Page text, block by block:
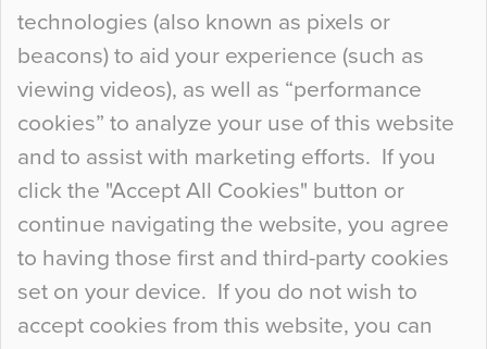
technologies (also known as pixels or
beacons) to aid your experience (such as
viewing videos), as well as “performance
cookies” to analyze your use of this website
and to assist with marketing efforts. If you
click the "Accept All Cookies" button or
continue navigating the website, you agree
to having those first and third-party cookies
set on your device. If you do not wish to
accept cookies from this website, you can
Curious Colours and Uncanny Interiors
When specifying new floor materials there are
so many factors to consider that colour may be
at the bottom of the list. In fact, the majority of
people may not even notice the colour of the
floor, unless there is something particularly
curious about it. Uncanny Interiors This is
most…
Continue Reading…